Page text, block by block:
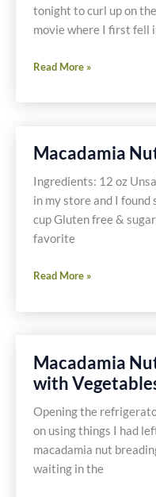
Cream
tonight to curl up on
movie where I first fell
Chocolat
My
Johnny
Depp
Read More »
Macadamia
Ingredients: 12 oz
in my store and I
cup Gluten free &
favorite
Macadamia
Breading
Read More »
Macadamia
with
Opening the
on using things I had
macadamia nut
waiting in the